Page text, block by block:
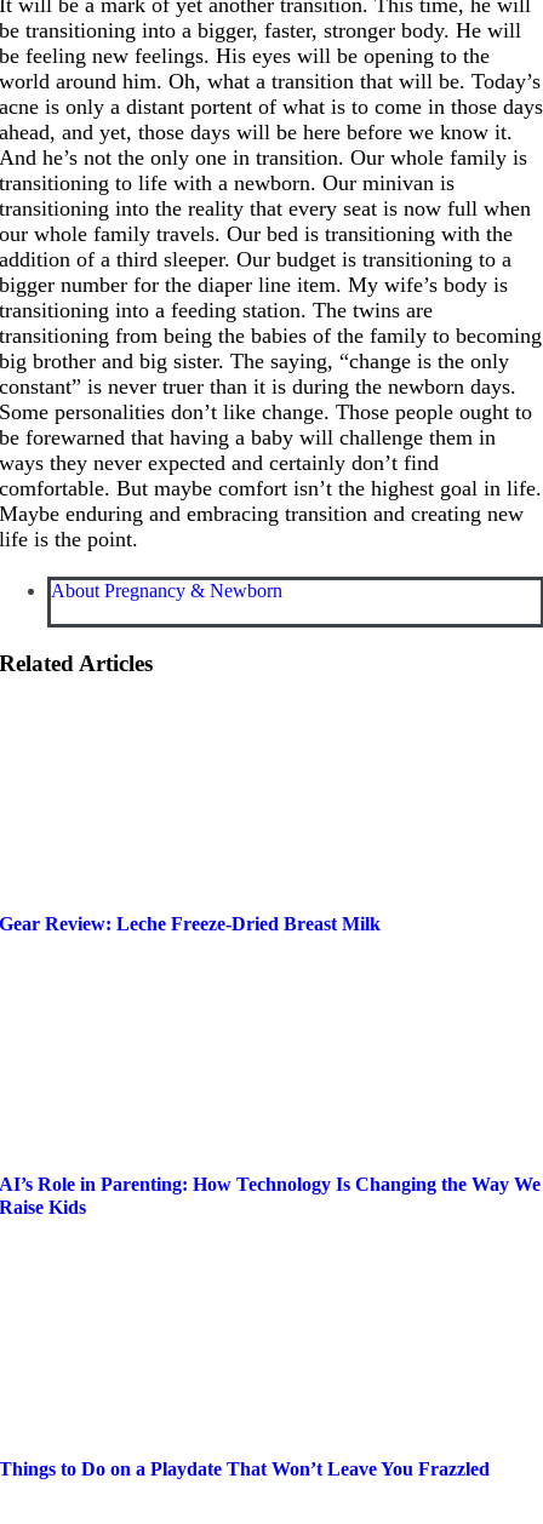
be transitioning into a bigger, faster, stronger body. He will
be feeling new feelings. His eyes will be opening to the
world around him. Oh, what a transition that will be. Today’s
acne is only a distant portent of what is to come in those days
ahead, and yet, those days will be here before we know it.
And he’s not the only one in transition. Our whole family is
transitioning to life with a newborn. Our minivan is
transitioning into the reality that every seat is now full when
our whole family travels. Our bed is transitioning with the
addition of a third sleeper. Our budget is transitioning to a
bigger number for the diaper line item. My wife’s body is
transitioning into a feeding station. The twins are
transitioning from being the babies of the family to becoming
big brother and big sister. The saying, “change is the only
constant” is never truer than it is during the newborn days.
Some personalities don’t like change. Those people ought to
be forewarned that having a baby will challenge them in
ways they never expected and certainly don’t find
comfortable. But maybe comfort isn’t the highest goal in life.
Maybe enduring and embracing transition and creating new
life is the point.
About Pregnancy & Newborn
Related Articles
Gear Review: Leche Freeze-Dried Breast Milk
AI’s Role in Parenting: How Technology Is Changing the Way We
Raise Kids
Things to Do on a Playdate That Won’t Leave You Frazzled